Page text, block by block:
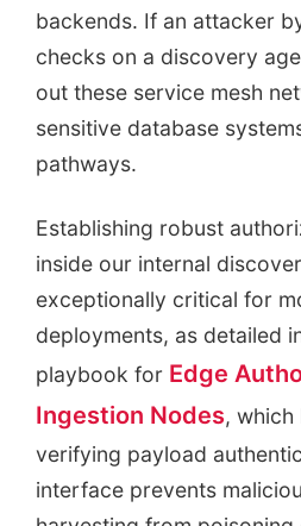
backends. If an attacker
checks on a discovery
out these service mesh
sensitive database
pathways.
Establishing robust
inside our internal
exceptionally critical for
deployments, as detailed
playbook for Edge
Ingestion Nodes, which
verifying payload
interface prevents